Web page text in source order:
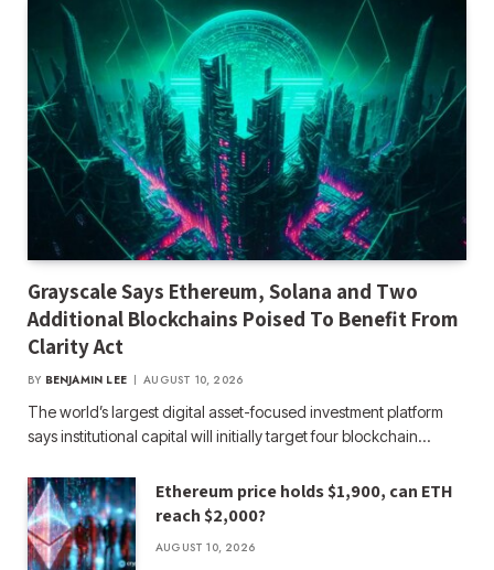
Grayscale Says Ethereum, Solana and Two
Additional Blockchains Poised To Benefit From
Clarity Act
BY BENJAMIN LEE AUGUST 10, 2026
The world’s largest digital asset-focused investment platform
says institutional capital will initially target four blockchain…
Ethereum price holds $1,900, can ETH
reach $2,000?
AUGUST 10, 2026